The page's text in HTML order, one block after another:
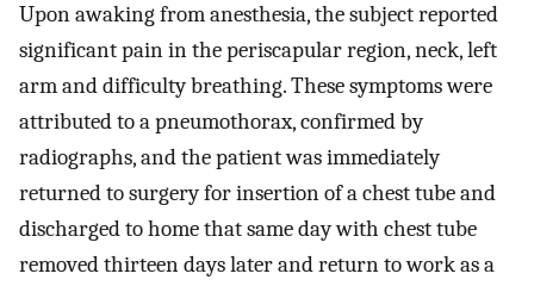
Upon awaking from anesthesia, the subject reported
significant pain in the periscapular region, neck, left
arm and difficulty breathing. These symptoms were
attributed to a pneumothorax, confirmed by
radiographs, and the patient was immediately
returned to surgery for insertion of a chest tube and
discharged to home that same day with chest tube
removed thirteen days later and return to work as a